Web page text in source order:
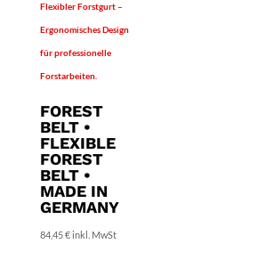
FOREST
BELT •
FLEXIBLE
FOREST
BELT •
MADE IN
GERMANY
84,45€inkl. MwSt